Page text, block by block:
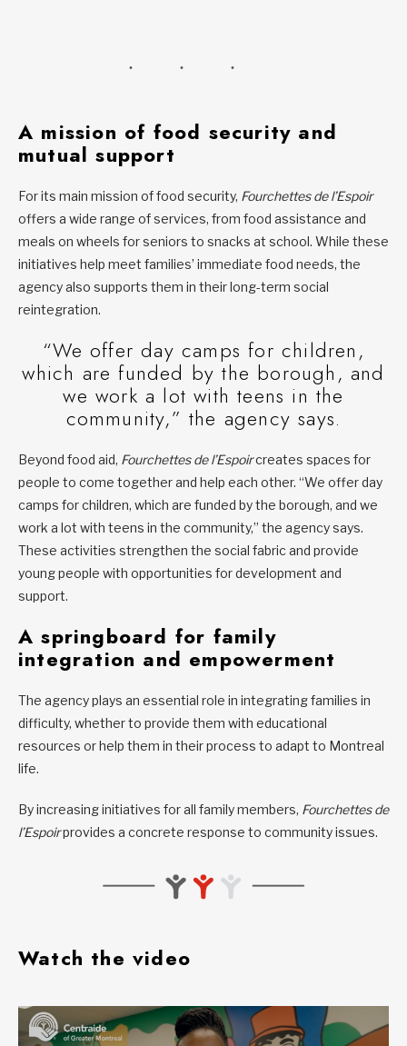
A mission of food security and
mutual support
For its main mission of food security, Fourchettes de l’Espoir
offers a wide range of services, from food assistance and
meals on wheels for seniors to snacks at school. While these
initiatives help meet families’ immediate food needs, the
agency also supports them in their long-term social
reintegration.
“We offer day camps for children,
which are funded by the borough, and
we work a lot with teens in the
community,” the agency says.
Beyond food aid, Fourchettes de l’Espoircreates spaces for
people to come together and help each other. “We offer day
camps for children, which are funded by the borough, and we
work a lot with teens in the community,” the agency says.
These activities strengthen the social fabric and provide
young people with opportunities for development and
support.
A springboard for family
integration and empowerment
The agency plays an essential role in integrating families in
difficulty, whether to provide them with educational
resources or help them in their process to adapt to Montreal
life.
By increasing initiatives for all family members, Fourchettes de
l’Espoirprovides a concrete response to community issues.
Watch the video